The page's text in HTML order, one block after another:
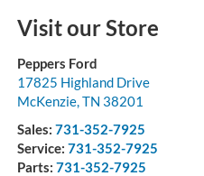
Visit our Store
Peppers Ford
17825 Highland Drive
McKenzie, TN 38201
Sales: 731-352-7925
Service: 731-352-7925
Parts: 731-352-7925